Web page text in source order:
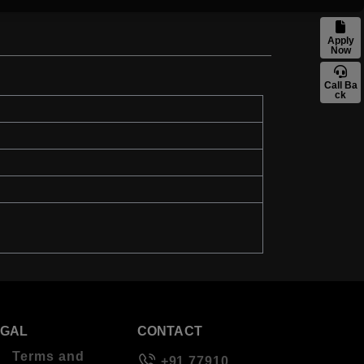
Apply
Now
Call Ba
ck
Terms and
CONTACT
+91 77910